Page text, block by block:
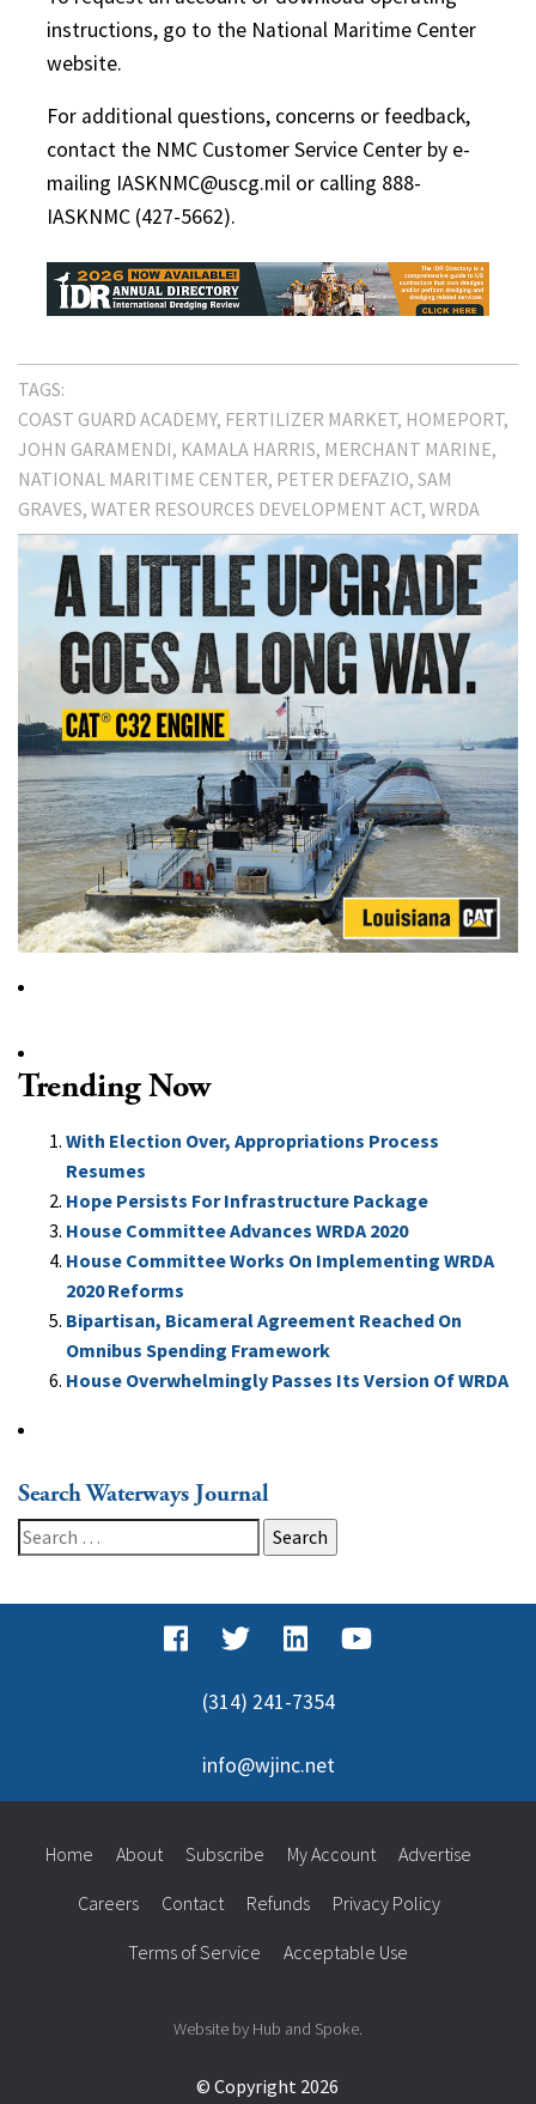
instructions, go to the National Maritime Center
website.
For additional questions, concerns or feedback,
contact the NMC Customer Service Center by e-
mailing IASKNMC@uscg.mil or calling 888-
IASKNMC (427-5662).
TAGS:
COAST GUARD ACADEMY FERTILIZER MARKET HOMEPORT
JOHN GARAMENDI KAMALA HARRIS MERCHANT MARINE
NATIONAL MARITIME CENTER PETER DEFAZIO SAM
GRAVES WATER RESOURCES DEVELOPMENT ACT WRDA
Trending Now
With Election Over, Appropriations Process
Resumes
Hope Persists For Infrastructure Package
House Committee Advances WRDA 2020
House Committee Works On Implementing WRDA
2020 Reforms
Bipartisan, Bicameral Agreement Reached On
Omnibus Spending Framework
House Overwhelmingly Passes Its Version Of WRDA
Search Waterways Journal
Search
for:
(314) 241-7354
info@wjinc.net
© Copyright 2026
Home About Subscribe My Account Advertise
Careers Contact Refunds Privacy Policy
Terms of Service Acceptable Use
Website by Hub and Spoke.